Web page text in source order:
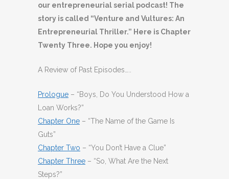
our entrepreneurial serial podcast! The
story is called “Venture and Vultures: An
Entrepreneurial Thriller.” Here is Chapter
Twenty Three. Hope you enjoy!
A Review of Past Episodes…..
Prologue – “Boys, Do You Understood How a
Loan Works?”
Chapter One – “The Name of the Game Is
Guts”
Chapter Two – “You Don’t Have a Clue”
Chapter Three – “So, What Are the Next
Steps?”